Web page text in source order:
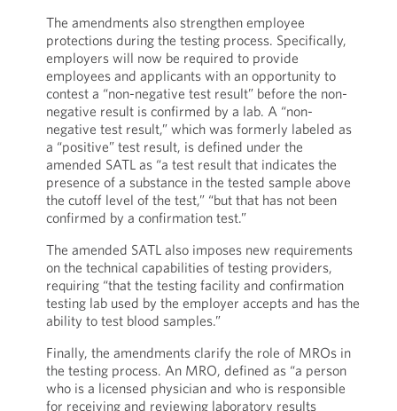
The amendments also strengthen employee
protections during the testing process. Specifically,
employers will now be required to provide
employees and applicants with an opportunity to
contest a “non-negative test result” before the non-
negative result is confirmed by a lab. A “non-
negative test result,” which was formerly labeled as
a “positive” test result, is defined under the
amended SATL as “a test result that indicates the
presence of a substance in the tested sample above
the cutoff level of the test,” “but that has not been
confirmed by a confirmation test.”
The amended SATL also imposes new requirements
on the technical capabilities of testing providers,
requiring “that the testing facility and confirmation
testing lab used by the employer accepts and has the
ability to test blood samples.”
Finally, the amendments clarify the role of MROs in
the testing process. An MRO, defined as “a person
who is a licensed physician and who is responsible
for receiving and reviewing laboratory results